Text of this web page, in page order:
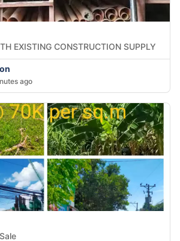
EXISTING CONSTRUCTION SUPPLY
ago